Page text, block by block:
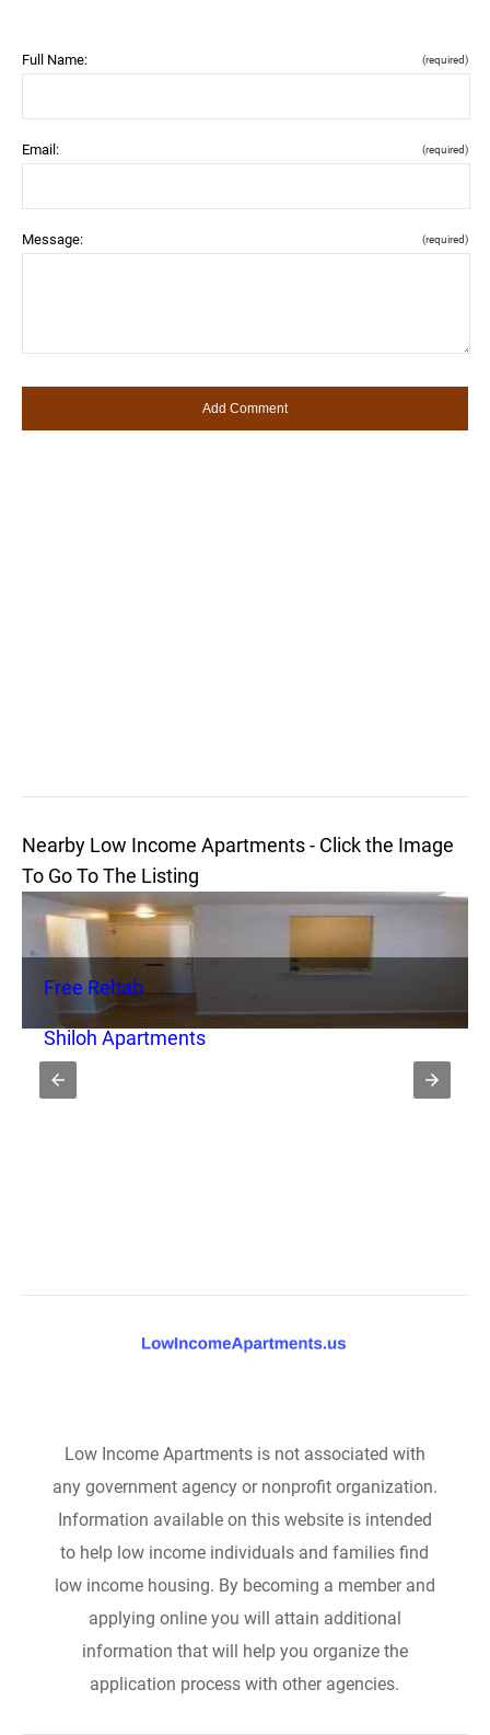
Full Name: (required)
Email: (required)
Message: (required)
Nearby Low Income Apartments - Click the Image
To Go To The Listing
Free Rehab
Shiloh Apartments
Low Income Apartments is not associated with
any government agency or nonprofit organization.
Information available on this website is intended
to help low income individuals and families find
low income housing. By becoming a member and
applying online you will attain additional
information that will help you organize the
application process with other agencies.